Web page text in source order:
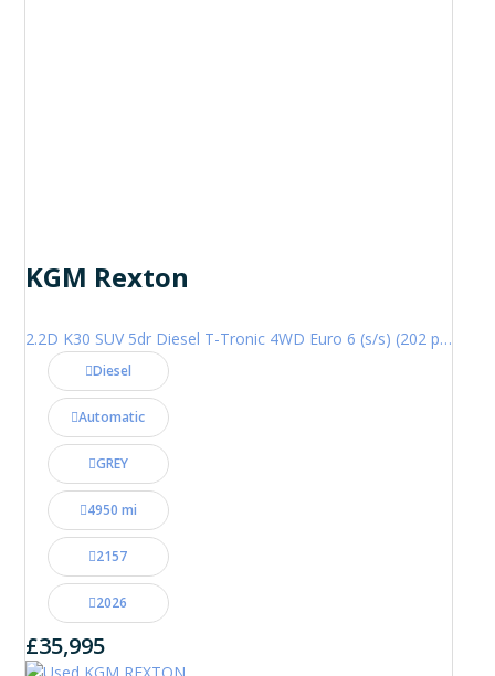
KGM Rexton
2.2D K30 SUV 5dr Diesel T-Tronic 4WD Euro 6 (s/s) (202 ps)
Diesel
Automatic
GREY
4950 mi
2157
2026
£35,995